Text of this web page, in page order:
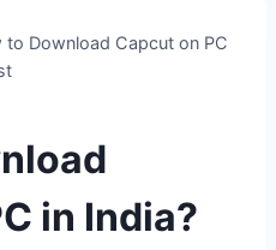
to Download Capcut on PC
in India?